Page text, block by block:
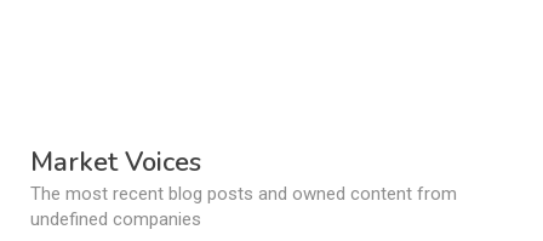
Market Voices
The most recent blog posts and owned content from
undefined companies